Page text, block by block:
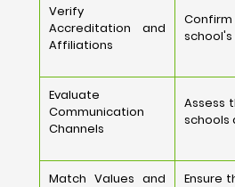
Verify
Accreditation and
Affiliations
Evaluate
Communication
Channels
Assess
schools
Match Values and Ensure